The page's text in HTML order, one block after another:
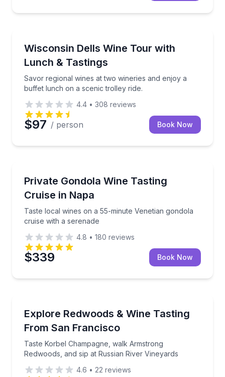
Wisconsin Dells Wine Tour with
Lunch & Tastings
Savor regional wines at two wineries and enjoy a
buffet lunch on a scenic trolley ride.
Savor regional wines at two wineries and enjoy a
4.4 • 308 reviews
$97 / person Book Now
Private Gondola Wine Tasting
Cruise in Napa
Taste local wines on a 55-minute Venetian gondola
cruise with a serenade
Taste local wines on a 55-minute Venetian gondola
4.8 • 180 reviews
$339 Book Now
Explore Redwoods & Wine Tasting
From San Francisco
Taste Korbel Champagne, walk Armstrong
Redwoods, and sip at Russian River Vineyards
Taste Korbel Champagne, walk Armstrong
4.6 • 22 reviews